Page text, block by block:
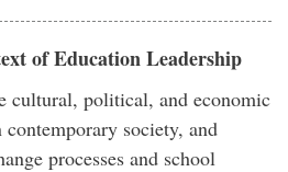
of Education Leadership
cultural, political, and economic
society, and
processes and school